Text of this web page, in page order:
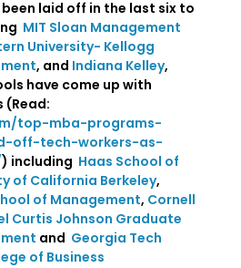
laid off in the last six to
MIT Sloan Management
University- Kellogg
, and Indiana Kelley,
have come up with
top-mba-programs-
off-tech-workers-as-
) including Haas School of
of California Berkeley,
of Management, Cornell
Curtis Johnson Graduate
and Georgia Tech
of Business